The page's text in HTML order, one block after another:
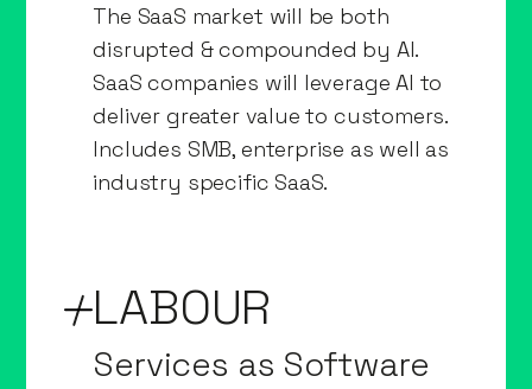
The SaaS market will be both
disrupted & compounded by AI.
SaaS companies will leverage AI to
deliver greater value to customers.
Includes SMB, enterprise as well as
industry specific SaaS.
LABOUR
Services as Software